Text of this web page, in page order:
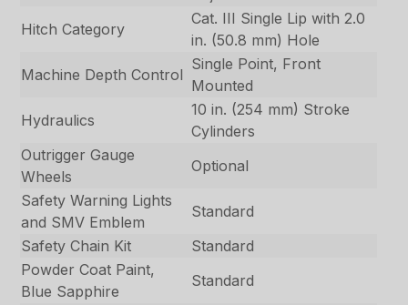
Hitch Category
Cat. III Single Lip with 2.0
in. (50.8 mm) Hole
Machine Depth Control
Single Point, Front
Mounted
Hydraulics
10 in. (254 mm) Stroke
Cylinders
Outrigger Gauge
Wheels
Optional
Safety Warning Lights
and SMV Emblem
Standard
Safety Chain Kit
Standard
Powder Coat Paint,
Blue Sapphire
Standard